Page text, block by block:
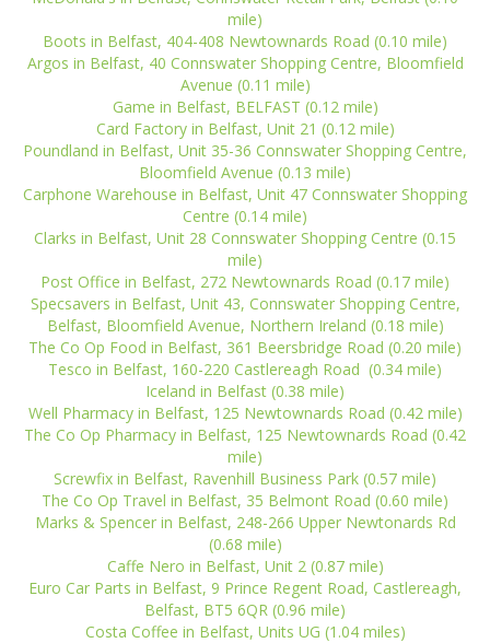
mile)
Boots in Belfast, 404-408 Newtownards Road (0.10 mile)
Argos in Belfast, 40 Connswater Shopping Centre, Bloomfield
Avenue (0.11 mile)
Game in Belfast, BELFAST (0.12 mile)
Card Factory in Belfast, Unit 21 (0.12 mile)
Poundland in Belfast, Unit 35-36 Connswater Shopping Centre,
Bloomfield Avenue (0.13 mile)
Carphone Warehouse in Belfast, Unit 47 Connswater Shopping
Centre (0.14 mile)
Clarks in Belfast, Unit 28 Connswater Shopping Centre (0.15
mile)
Post Office in Belfast, 272 Newtownards Road (0.17 mile)
Specsavers in Belfast, Unit 43, Connswater Shopping Centre,
Belfast, Bloomfield Avenue, Northern Ireland (0.18 mile)
The Co Op Food in Belfast, 361 Beersbridge Road (0.20 mile)
Tesco in Belfast, 160-220 Castlereagh Road (0.34 mile)
Iceland in Belfast (0.38 mile)
Well Pharmacy in Belfast, 125 Newtownards Road (0.42 mile)
The Co Op Pharmacy in Belfast, 125 Newtownards Road (0.42
mile)
Screwfix in Belfast, Ravenhill Business Park (0.57 mile)
The Co Op Travel in Belfast, 35 Belmont Road (0.60 mile)
Marks & Spencer in Belfast, 248-266 Upper Newtonards Rd
(0.68 mile)
Caffe Nero in Belfast, Unit 2 (0.87 mile)
Euro Car Parts in Belfast, 9 Prince Regent Road, Castlereagh,
Belfast, BT5 6QR (0.96 mile)
Costa Coffee in Belfast, Units UG (1.04 miles)